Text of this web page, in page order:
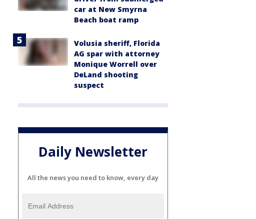
car at New Smyrna
Beach boat ramp
Volusia sheriff, Florida
AG spar with attorney
Monique Worrell over
DeLand shooting
suspect
Daily Newsletter
All the news you need to know, every day